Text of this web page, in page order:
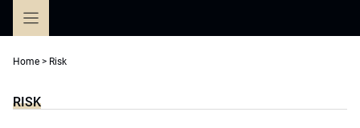
Home > Risk
RISK